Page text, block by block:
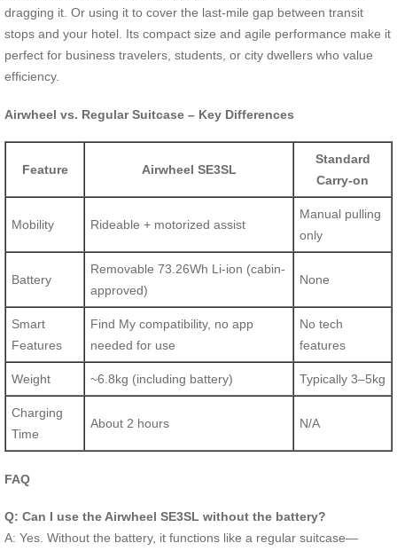
dragging it. Or using it to cover the last-mile gap between transit
stops and your hotel. Its compact size and agile performance make it
perfect for business travelers, students, or city dwellers who value
efficiency.
Airwheel vs. Regular Suitcase – Key Differences
Feature Airwheel SE3SL
Standard
Carry-on
Mobility Rideable + motorized assist
Manual pulling
only
Battery
Removable 73.26Wh Li-ion (cabin-
approved)
None
Smart
Features
Find My compatibility, no app
needed for use
No tech
features
Weight ~6.8kg (including battery) Typically 3–5kg
Charging
Time
About 2 hours N/A
FAQ
Q: Can I use the Airwheel SE3SL without the battery?
A: Yes. Without the battery, it functions like a regular suitcase—